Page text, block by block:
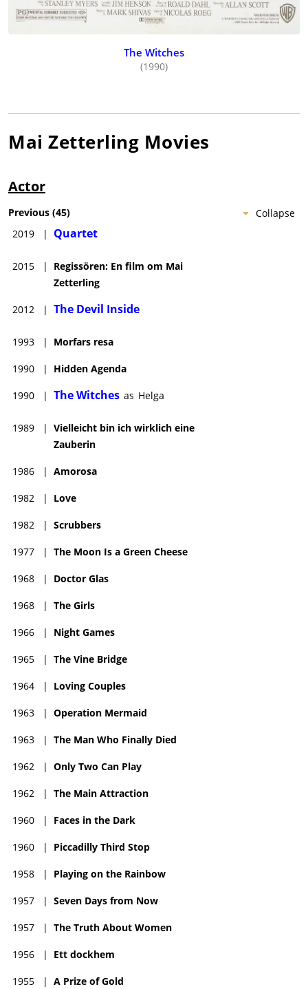
The Witches
(1990)
Mai Zetterling Movies
Actor
Collapse
Previous (45)
2019
| Quartet
2015 |
Regissören: En film om Mai
Zetterling
2012 | The Devil Inside
1993 | Morfars resa
1990 | Hidden Agenda
1990 | The Witches as Helga
1989 | Vielleicht bin ich wirklich eine
Zauberin
1986 | Amorosa
1982 | Love
1982 | Scrubbers
1977 | The Moon Is a Green Cheese
1968 | Doctor Glas
1968 | The Girls
1966 | Night Games
1965 | The Vine Bridge
1964 | Loving Couples
1963 | Operation Mermaid
1963 | The Man Who Finally Died
1962 | Only Two Can Play
1962 | The Main Attraction
1960 | Faces in the Dark
1960 | Piccadilly Third Stop
1958 | Playing on the Rainbow
1957 | Seven Days from Now
1957 | The Truth About Women
1956 | Ett dockhem
1955 | A Prize of Gold